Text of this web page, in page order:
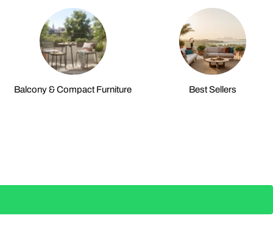
Balcony & Compact Furniture Best Sellers